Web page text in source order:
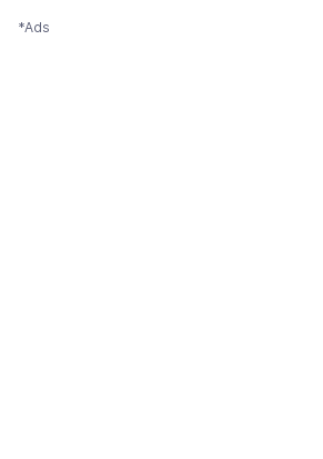
*Ads